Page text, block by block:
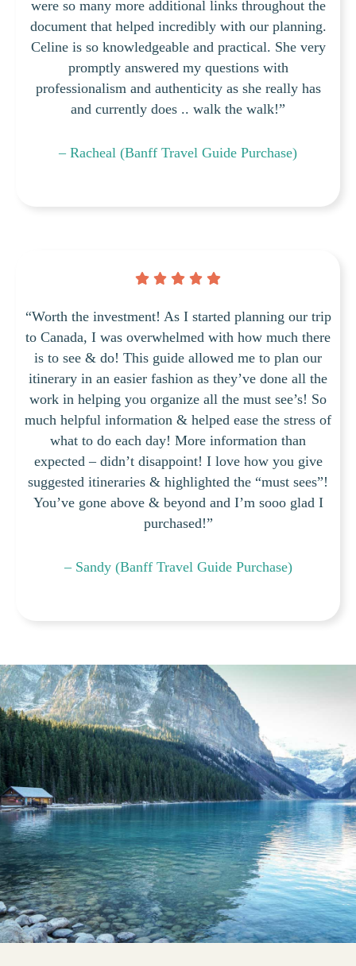
were so many more additional links throughout the
document that helped incredibly with our planning.
Celine is so knowledgeable and practical. She very
promptly answered my questions with
professionalism and authenticity as she really has
and currently does .. walk the walk!”
– Racheal (Banff Travel Guide Purchase)
“Worth the investment! As I started planning our trip
to Canada, I was overwhelmed with how much there
is to see & do! This guide allowed me to plan our
itinerary in an easier fashion as they’ve done all the
work in helping you organize all the must see’s! So
much helpful information & helped ease the stress of
what to do each day! More information than
expected – didn’t disappoint! I love how you give
suggested itineraries & highlighted the “must sees”!
You’ve gone above & beyond and I’m sooo glad I
purchased!”
– Sandy (Banff Travel Guide Purchase)